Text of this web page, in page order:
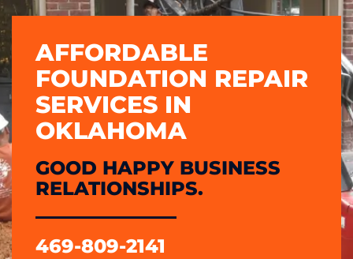
AFFORDABLE
FOUNDATION REPAIR
SERVICES IN
OKLAHOMA
GOOD HAPPY BUSINESS
RELATIONSHIPS.
469-809-2141